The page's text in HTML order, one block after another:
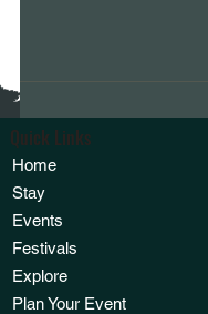
Quick Links
Home
Stay
Events
Festivals
Explore
Plan Your Event